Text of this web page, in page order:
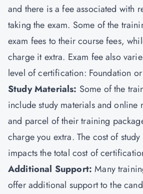
and there is a fee associated with
taking the exam. Some of the
exam fees to their course fees,
charge it extra. Exam fee also
level of certification: Foundation
Study Materials: Some of the
include study materials and online
and parcel of their training
charge you extra. The cost of
impacts the total cost of
Additional Support:Many
offer additional support to the